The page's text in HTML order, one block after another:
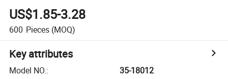
US$1.85-3.28
600 Pieces (MOQ)
Key attributes
Model NO.:
35-18012